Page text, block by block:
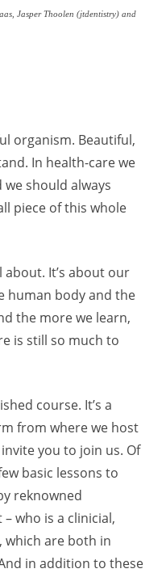
Jasper Thoolen (jtdentistry)and
organism. Beautiful,
In health-care we
should always
piece of this whole
It’s about our
human body and the
the more we learn,
is still so much to
course. It’s a
from where we host
you to join us. Of
basic lessons to
reknowned
who is a clinicial,
are both in
in addition to these